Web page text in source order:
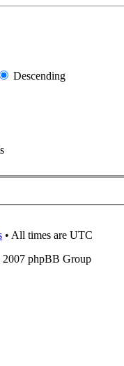
Descending
• All times are UTC
phpBB Group